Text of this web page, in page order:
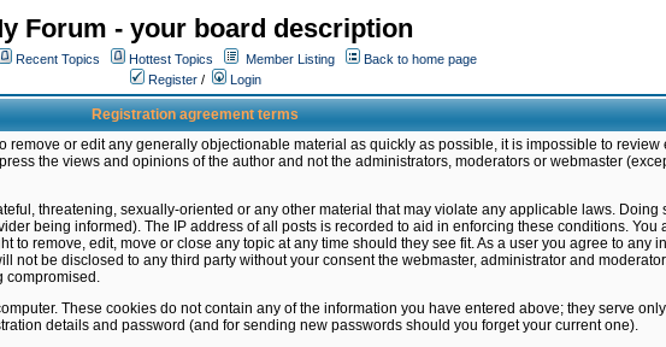
Forum - your board description
Recent Topics Hottest Topics Member Listing
Back to home page
Register / Login
Registration agreement terms
remove or edit any generally objectionable material as quickly as possible, it is impossible to review
the views and opinions of the author and not the administrators, moderators or webmaster
threatening, sexually-oriented or any other material that may violate any applicable laws. Doing
being informed). The IP address of all posts is recorded to aid in enforcing these conditions. You
to remove, edit, move or close any topic at any time should they see fit. As a user you agree to any
not be disclosed to any third party without your consent the webmaster, administrator and
compromised.
These cookies do not contain any of the information you have entered above; they serve
details and password (and for sending new passwords should you forget your current one).